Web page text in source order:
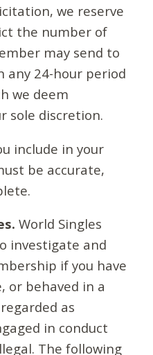
we reserve
the number of
may send to
any 24-hour period
we deem
sole discretion.
include in your
be accurate,
World Singles
investigate and
if you have
or behaved in a
as
in conduct
The following